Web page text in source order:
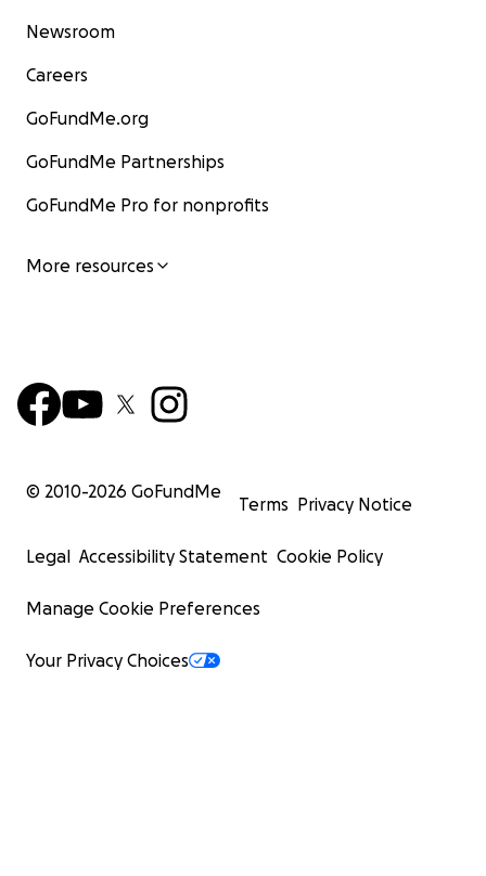
Newsroom
Careers
GoFundMe.org
GoFundMe Partnerships
GoFundMe Pro for nonprofits
More resources
© 2010-2026 GoFundMe
Terms Privacy Notice
Legal Accessibility Statement Cookie Policy
Manage Cookie Preferences
Your Privacy Choices